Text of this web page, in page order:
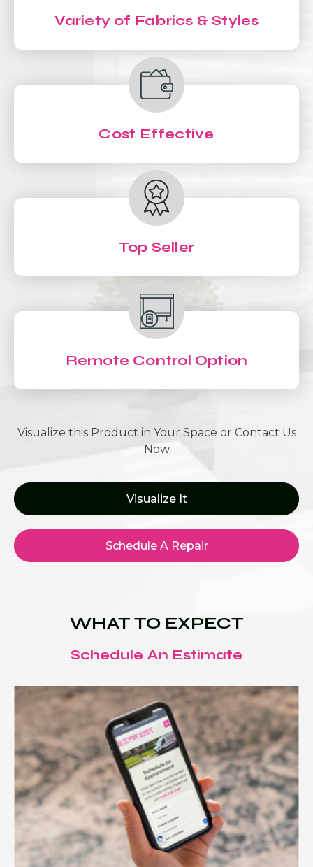
Variety of Fabrics & Styles
Cost Effective
Top Seller
Remote Control Option
Visualize this Product in Your Space or Contact Us
Now
Visualize It
Schedule A Repair
WHAT TO EXPECT
Schedule An Estimate